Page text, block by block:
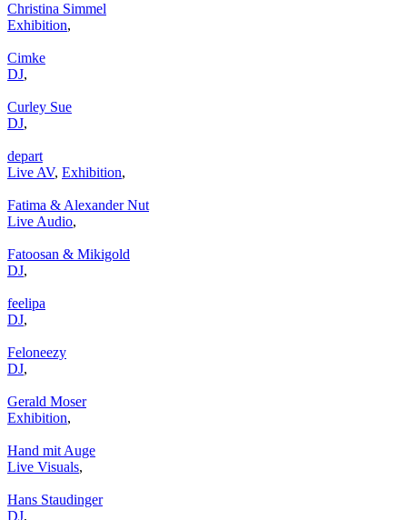
Christina Simmel
Exhibition,
Cimke
DJ,
Curley Sue
DJ,
depart
Live AV, Exhibition,
Fatima & Alexander Nut
Live Audio,
Fatoosan & Mikigold
DJ,
feelipa
DJ,
Feloneezy
DJ,
Gerald Moser
Exhibition,
Hand mit Auge
Live Visuals,
Hans Staudinger
DJ,